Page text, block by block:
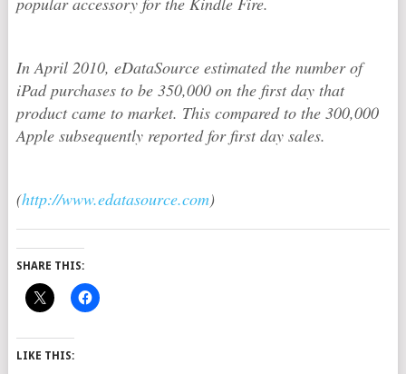
In April 2010, eDataSource estimated the number of
iPad purchases to be 350,000 on the first day that
product came to market. This compared to the 300,000
Apple subsequently reported for first day sales.
(http://www.edatasource.com)
SHARE THIS:
LIKE THIS: